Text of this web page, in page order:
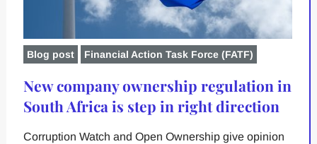
Blog post Financial Action Task Force (FATF)
New company ownership regulation in
South Africa is step in right direction
Corruption Watch and Open Ownership give opinion